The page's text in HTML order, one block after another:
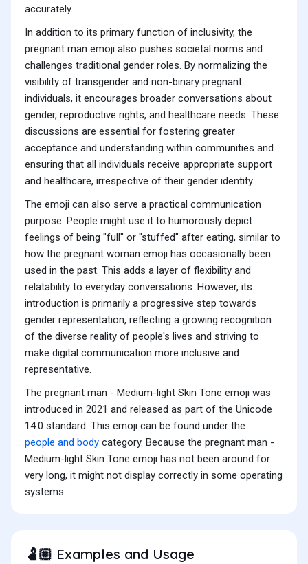
accurately.
In addition to its primary function of inclusivity, the
pregnant man emoji also pushes societal norms and
challenges traditional gender roles. By normalizing the
visibility of transgender and non-binary pregnant
individuals, it encourages broader conversations about
gender, reproductive rights, and healthcare needs. These
discussions are essential for fostering greater
acceptance and understanding within communities and
ensuring that all individuals receive appropriate support
and healthcare, irrespective of their gender identity.
The emoji can also serve a practical communication
purpose. People might use it to humorously depict
feelings of being "full" or "stuffed" after eating, similar to
how the pregnant woman emoji has occasionally been
used in the past. This adds a layer of flexibility and
relatability to everyday conversations. However, its
introduction is primarily a progressive step towards
gender representation, reflecting a growing recognition
of the diverse reality of people's lives and striving to
make digital communication more inclusive and
representative.
The pregnant man - Medium-light Skin Tone emoji was
introduced in 2021 and released as part of the Unicode
14.0 standard. This emoji can be found under the
people and body category. Because the pregnant man -
Medium-light Skin Tone emoji has not been around for
very long, it might not display correctly in some operating
systems.
🫃🏼 Examples and Usage